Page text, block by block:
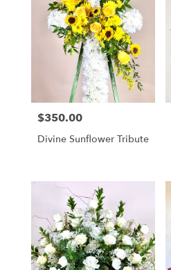
Price:
$350.00
Divine Sunflower Tribute